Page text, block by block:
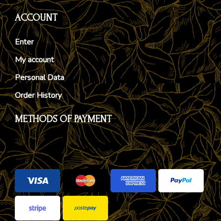
ACCOUNT
Enter
My account
Personal Data
Order History
METHODS OF PAYMENT